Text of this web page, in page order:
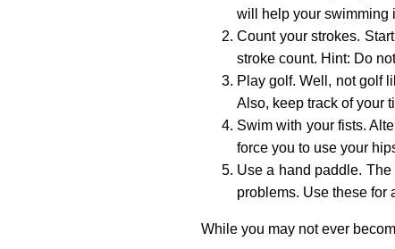
will help your swimming
Count your strokes.
stroke count. Hint: Do
Play golf. Well, not golf
Also, keep track of your
Swim with your fists.
force you to use your
Use a hand paddle.
problems. Use these for
While you may not ever